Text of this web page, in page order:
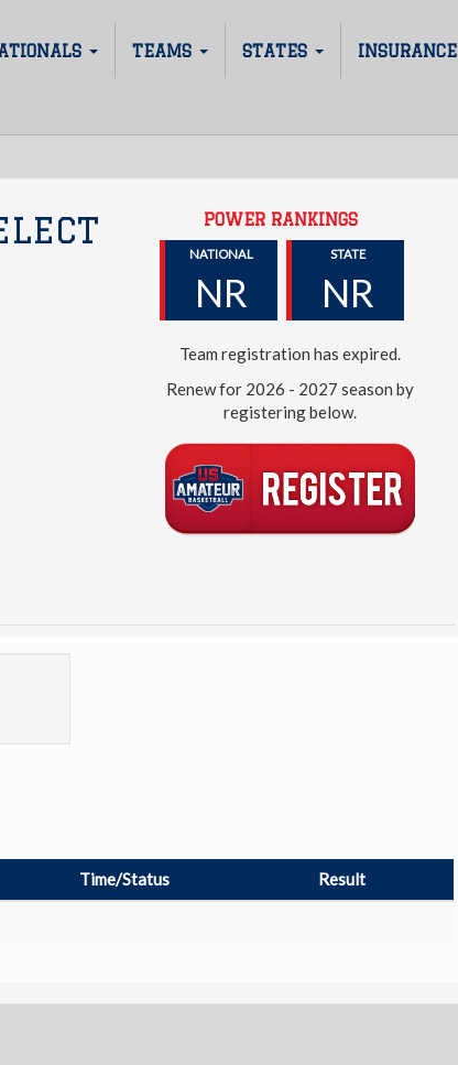
TEAMS STATES INSURANCE
POWER RANKINGS
NATIONAL
NR
STATE
NR
Team registration has expired.
Renew for 2026 - 2027 season by
registering below.
Time/Status Result